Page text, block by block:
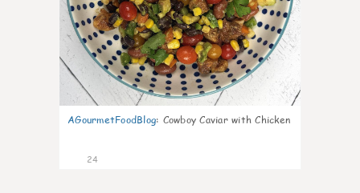
AGourmetFoodBlog: Cowboy Caviar with Chicken
24